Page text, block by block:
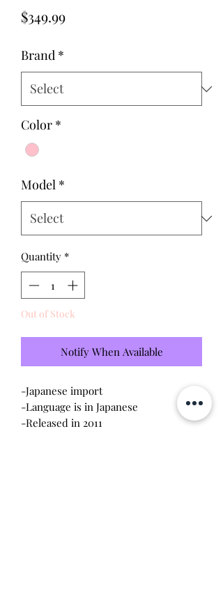
$349.99Price
Brand *
Color *
Model *
Quantity *
Out of Stock
Notify When Available
-Japanese import
-Language is in Japanese
-Released in 2011